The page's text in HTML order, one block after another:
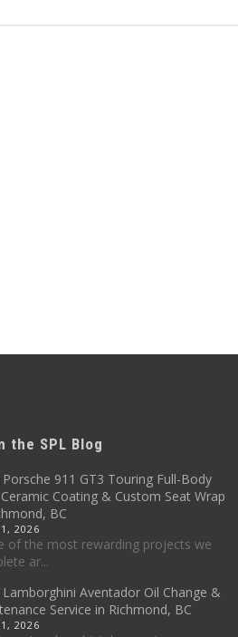
the SPL Blog
Porsche 911 GT3 Touring Full-Body
Ceramic Coating & Custom Seat Wrap
BC
2026
of the most rewarding projects we
ar...
Lamborghini Aventador Oil Change &
Service in Richmond, BC
2026